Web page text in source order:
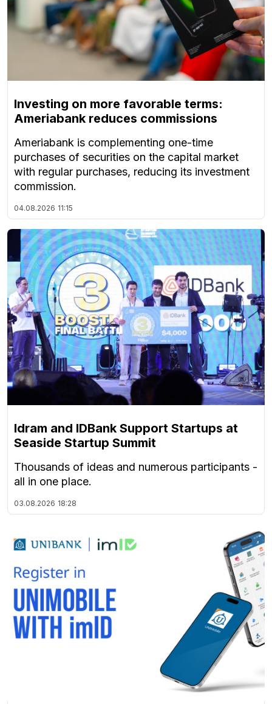
Investing on more favorable terms:
Ameriabank reduces commissions
Ameriabank is complementing one-time
purchases of securities on the capital market
with regular purchases, reducing its investment
commission.
04.08.2026 11:15
Idram and IDBank Support Startups at
Seaside Startup Summit
Thousands of ideas and numerous participants -
all in one place.
03.08.2026 18:28